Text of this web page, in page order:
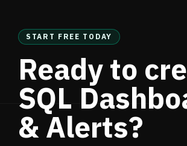
START FREE TODAY
Ready to
SQL
& Alerts?